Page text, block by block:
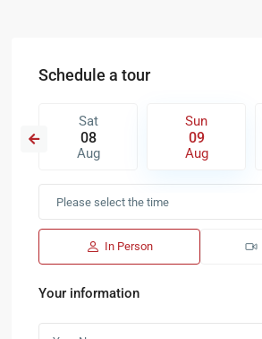
Schedule a tour
Sat
08
Aug
Sun
09
Aug
In Person
Your information